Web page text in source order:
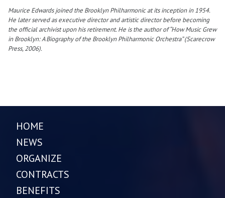
Maurice Edwards joined the Brooklyn Philharmonic at its inception in 1954.
He later served as executive director and artistic director before becoming
the official archivist upon his retirement. He is the author of “How Music Grew
in Brooklyn: A Biography of the Brooklyn Philharmonic Orchestra” (Scarecrow
Press, 2006).
HOME
NEWS
ORGANIZE
CONTRACTS
BENEFITS